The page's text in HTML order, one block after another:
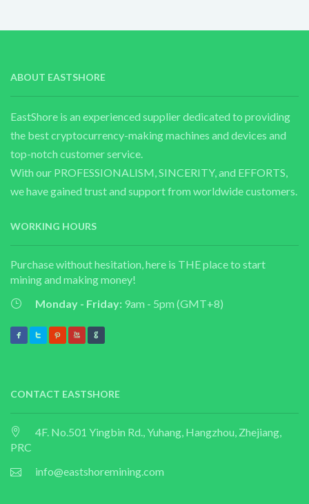
ABOUT EASTSHORE
EastShore is an experienced supplier dedicated to providing
the best cryptocurrency-making machines and devices and
top-notch customer service.
With our PROFESSIONALISM, SINCERITY, and EFFORTS,
we have gained trust and support from worldwide customers.
WORKING HOURS
Purchase without hesitation, here is THE place to start
mining and making money!
Monday - Friday: 9am - 5pm (GMT+8)
CONTACT EASTSHORE
4F. No.501 Yingbin Rd., Yuhang, Hangzhou, Zhejiang,
PRC
info@eastshoremining.com